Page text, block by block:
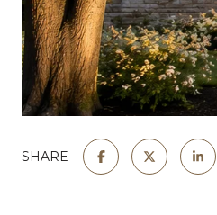
SHARE